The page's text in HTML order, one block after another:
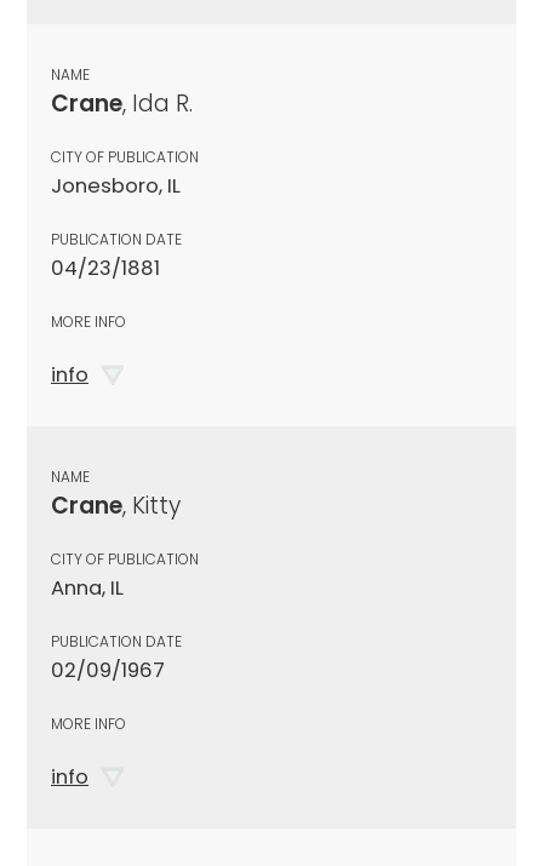
NAME
Crane, Ida R.
CITY OF PUBLICATION
Jonesboro, IL
PUBLICATION DATE
04/23/1881
MORE INFO
info
NAME
Crane, Kitty
CITY OF PUBLICATION
Anna, IL
PUBLICATION DATE
02/09/1967
MORE INFO
info